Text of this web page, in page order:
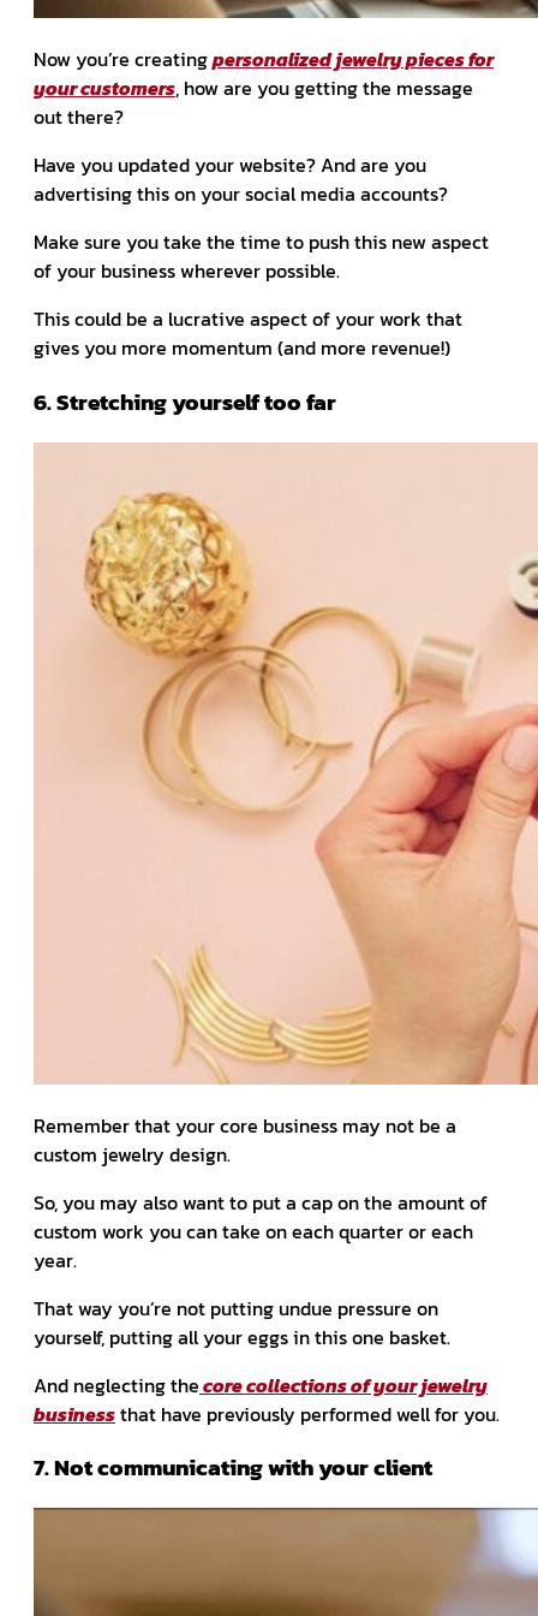
Now you’re creatingpersonalized jewelry pieces for
your customers, how are you getting the message
out there?
Have you updated your website? And are you
advertising this on your social media accounts?
Make sure you take the time to push this new aspect
of your business wherever possible.
This could be a lucrative aspect of your work that
gives you more momentum (and more revenue!)
6. Stretching yourself too far
Remember that your core business may not be a
custom jewelry design.
So, you may also want to put a cap on the amount of
custom work you can take on each quarter or each
year.
That way you’re not putting undue pressure on
yourself, putting all your eggs in this one basket.
And neglecting thecore collections of your jewelry
businessthat have previously performed well for you.
7. Not communicating with your client